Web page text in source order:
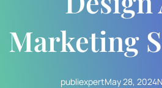
Marketing
publiexpertMay 28, 2024